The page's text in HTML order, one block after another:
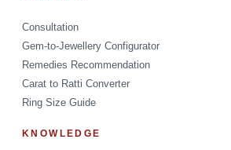
Consultation
Gem-to-Jewellery Configurator
Remedies Recommendation
Carat to Ratti Converter
Ring Size Guide
KNOWLEDGE